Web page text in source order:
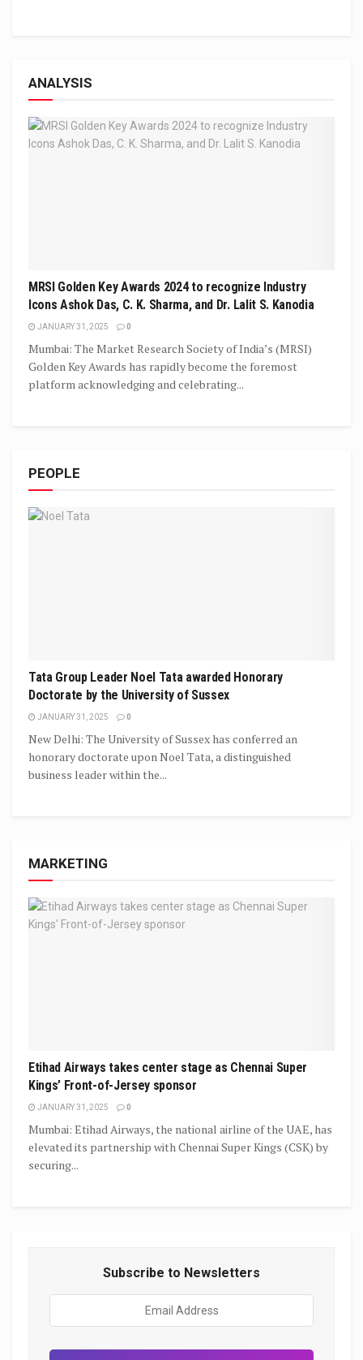
ANALYSIS
MRSI Golden Key Awards 2024 to recognize Industry
Icons Ashok Das, C. K. Sharma, and Dr. Lalit S. Kanodia
JANUARY 31, 2025 0
Mumbai: The Market Research Society of India’s (MRSI)
Golden Key Awards has rapidly become the foremost
platform acknowledging and celebrating...
PEOPLE
Tata Group Leader Noel Tata awarded Honorary
Doctorate by the University of Sussex
JANUARY 31, 2025 0
New Delhi: The University of Sussex has conferred an
honorary doctorate upon Noel Tata, a distinguished
business leader within the...
MARKETING
Etihad Airways takes center stage as Chennai Super
Kings’ Front-of-Jersey sponsor
JANUARY 31, 2025 0
Mumbai: Etihad Airways, the national airline of the UAE, has
elevated its partnership with Chennai Super Kings (CSK) by
securing...
Subscribe to Newsletters